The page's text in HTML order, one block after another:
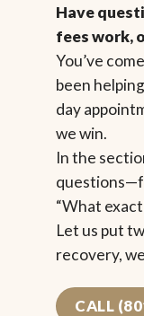
Have
fees work,
You’ve
been
day
we win.
In the
“What
Let us put
recovery,
CALL